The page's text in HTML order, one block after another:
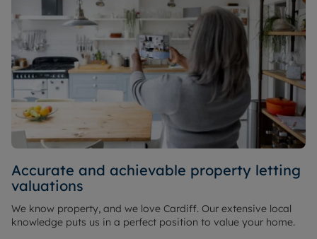
Accurate and achievable property letting
valuations
We know property, and we love Cardiff. Our extensive local
knowledge puts us in a perfect position to value your home.